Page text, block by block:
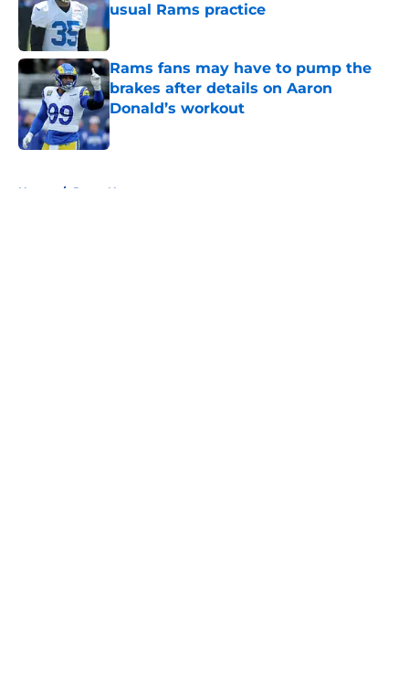
usual Rams practice
Published by on Invalid Date
Rams fans may have to pump the
brakes after details on Aaron
Donald’s workout
Published by on Invalid Date
Home / Rams News